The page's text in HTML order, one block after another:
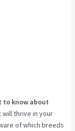
to know about
will thrive in your
of which breeds